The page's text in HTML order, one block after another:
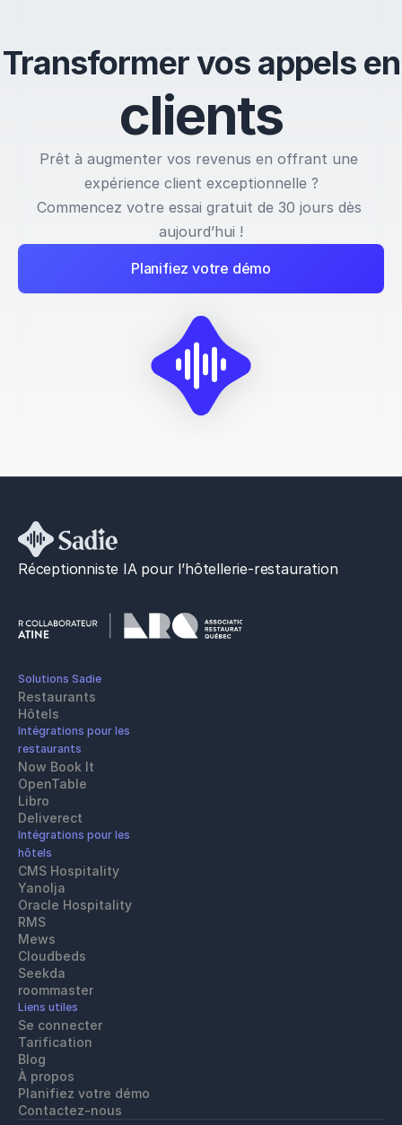
Transformer vos appels en
clients
Prêt à augmenter vos revenus en offrant une
expérience client exceptionnelle ?
Commencez votre essai gratuit de 30 jours dès
aujourd’hui !
Planifiez votre démo
Réceptionniste IA pour l’hôtellerie-restauration
Solutions Sadie
Restaurants
Hôtels
Intégrations pour les
restaurants
Now Book It
OpenTable
Libro
Deliverect
Intégrations pour les
hôtels
CMS Hospitality
Yanolja
Oracle Hospitality
RMS
Mews
Cloudbeds
Seekda
roommaster
Liens utiles
Se connecter
Tarification
Blog
À propos
Planifiez votre démo
Contactez-nous